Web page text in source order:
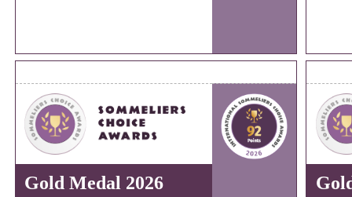
Gold Medal 2026